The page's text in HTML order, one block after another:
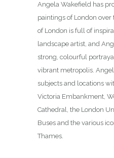
Angela Wakefield has
paintings of London over
of London is full of
landscape artist, and
strong, colourful
vibrant metropolis.
subjects and locations
Victoria Embankment,
Cathedral, the London
Buses and the various
Thames.